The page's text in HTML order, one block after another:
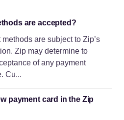
are accepted?
are subject to Zip’s
Zip may determine to
of any payment
Cu...
payment card in the Zip